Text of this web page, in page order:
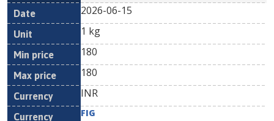
2026-06-15
1 kg
180
180
INR
FIG